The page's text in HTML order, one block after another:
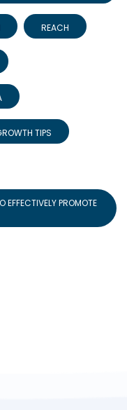
REACH
TIPS
EFFECTIVELY PROMOTE